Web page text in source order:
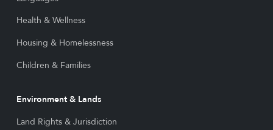
Health & Wellness
Housing & Homelessness
Children & Families
Environment & Lands
Land Rights & Jurisdiction